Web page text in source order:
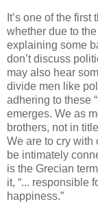
It’s one of the
whether due to
explaining some
don’t discuss
may also hear
divide men like
adhering to these
emerges. We as
brothers, not in
We are to cry with
be intimately
is the Grecian
it, “... responsible
happiness.”